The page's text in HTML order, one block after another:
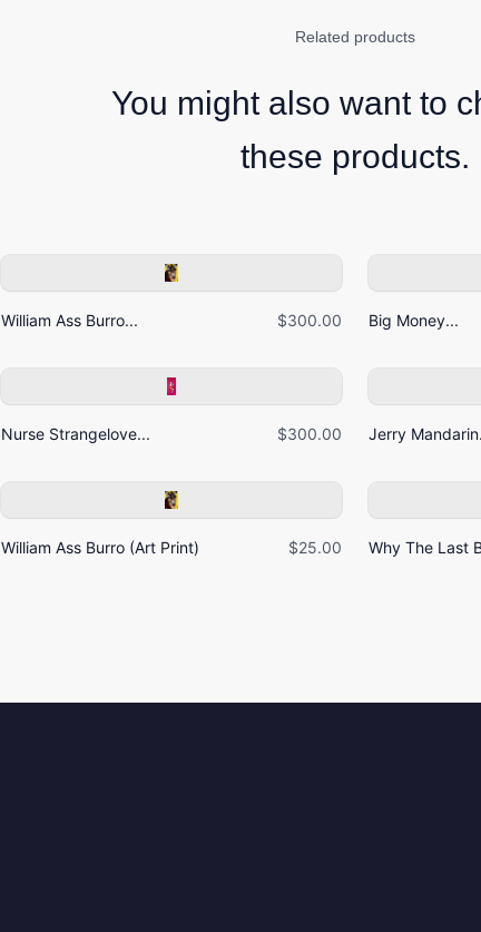
Related products
You might also want to
these products.
William Ass Burro... $300.00 Big Money...
Nurse Strangelove... $300.00 Jerry
William Ass Burro (Art Print) $25.00 Why The Last